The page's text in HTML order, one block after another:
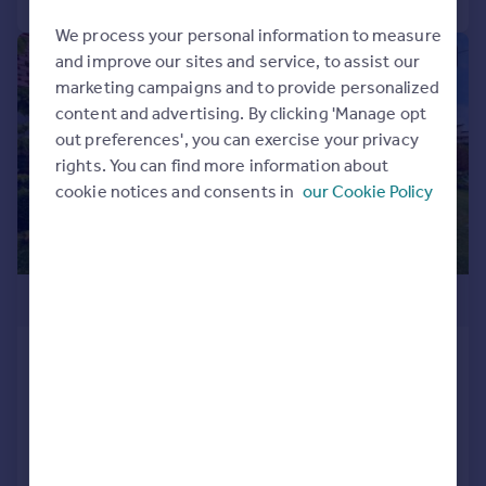
| | 1/23
We process your personal information to measure
and improve our sites and service, to assist our
marketing campaigns and to provide personalized
content and advertising. By clicking 'Manage opt
out preferences', you can exercise your privacy
rights. You can find more information about
cookie notices and consents in our Cookie Policy